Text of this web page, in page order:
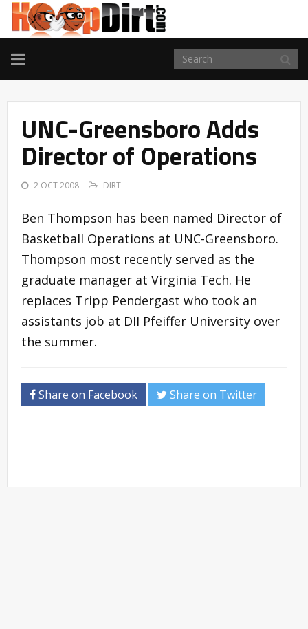
TOGGLE
NAVIGATION
UNC-Greensboro Adds
Director of Operations
2 OCT 2008 DIRT
Ben Thompson has been named Director of
Basketball Operations at UNC-Greensboro.
Thompson most recently served as the
graduate manager at Virginia Tech. He
replaces Tripp Pendergast who took an
assistants job at DII Pfeiffer University over
the summer.
Share on Facebook Share on Twitter